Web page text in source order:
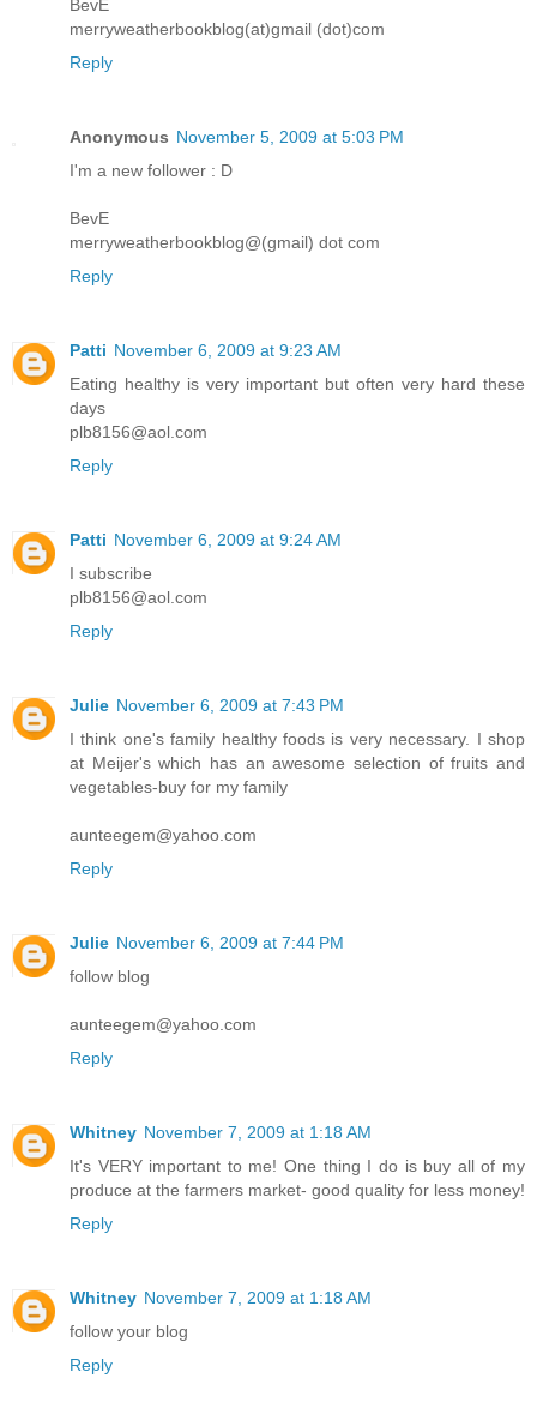
BevE
merryweatherbookblog(at)gmail (dot)com
Reply
Anonymous November 5, 2009 at 5:03 PM
I'm a new follower : D
BevE
merryweatherbookblog@(gmail) dot com
Reply
Patti November 6, 2009 at 9:23 AM
Eating healthy is very important but often very hard these
days
plb8156@aol.com
Reply
Patti November 6, 2009 at 9:24 AM
I subscribe
plb8156@aol.com
Reply
Julie November 6, 2009 at 7:43 PM
I think one's family healthy foods is very necessary. I shop
at Meijer's which has an awesome selection of fruits and
vegetables-buy for my family
aunteegem@yahoo.com
Reply
Julie November 6, 2009 at 7:44 PM
follow blog
aunteegem@yahoo.com
Reply
Whitney November 7, 2009 at 1:18 AM
It's VERY important to me! One thing I do is buy all of my
produce at the farmers market- good quality for less money!
Reply
Whitney November 7, 2009 at 1:18 AM
follow your blog
Reply